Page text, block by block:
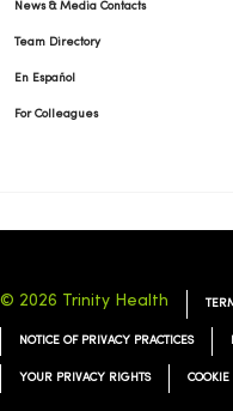
News & Media Contacts
Team Directory
En Español
For Colleagues
© 2026 Trinity Health
NOTICE OF PRIVACY PRACTICES
YOUR PRIVACY RIGHTS COOKIE